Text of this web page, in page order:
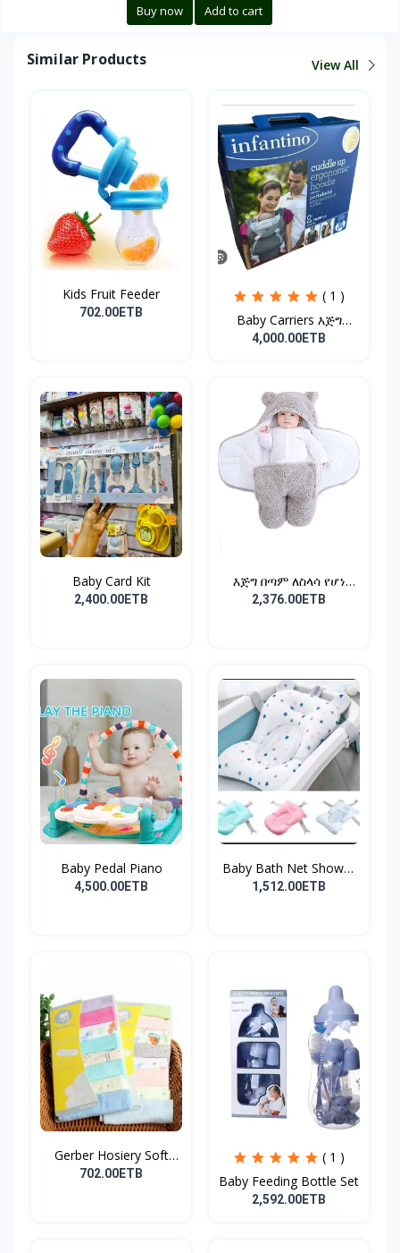
Buy now Add to cart
Similar Products View All
Kids Fruit Feeder
702.00ETB
( 1 )
Baby Carriers እጅግ
ምቹና...
4,000.00ETB
Baby Card Kit
2,400.00ETB
እጅግ በጣም ለስላሳ የሆነ
የልጆች ማ...
2,376.00ETB
Baby Pedal Piano
4,500.00ETB
Baby Bath Net Shower
Ra...
1,512.00ETB
Gerber Hosiery Soft
Cot...
702.00ETB
( 1 )
Baby Feeding Bottle Set
2,592.00ETB